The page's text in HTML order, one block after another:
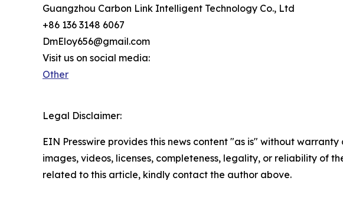
Guangzhou Carbon Link Intelligent Technology Co., Ltd
+86 136 3148 6067
DmEloy656@gmail.com
Visit us on social media:
Other
Legal Disclaimer:
EIN Presswire provides this news content "as is" without
images, videos, licenses, completeness, legality, or reliability of
related to this article, kindly contact the author above.